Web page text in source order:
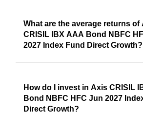
What are the average returns of
CRISIL IBX AAA Bond NBFC
2027 Index Fund Direct Growth?
How do I invest in Axis CRISIL
Bond NBFC HFC Jun 2027
Direct Growth?